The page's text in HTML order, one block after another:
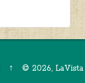
↑ © 2026, LaVista